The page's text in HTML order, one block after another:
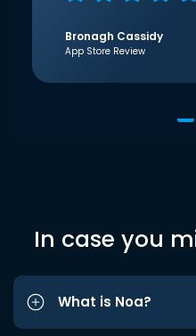
Bronagh Cassidy
App Store Review
In case you
What is Noa?